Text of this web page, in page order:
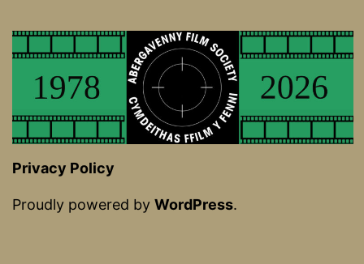
Privacy Policy
Proudly powered by WordPress.